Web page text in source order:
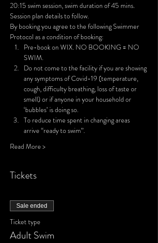
20:15 swim session, swim duration of 45 mins.
Session plan details to follow.
By booking you agree to the following Swimmer
Protocol as a condition of booking:
Pre-book on WIX. NO BOOKING = NO
SWIM.
Do not come to the facility if you are showing
any symptoms of Covid-19 (temperature,
cough, difficulty breathing, loss of taste or
smell) or if anyone in your household or
‘bubbles’ is doing so.
To reduce time spent in changing areas
arrive “ready to swim”.
Read More >
Tickets
Sale ended
Ticket type
Adult Swim